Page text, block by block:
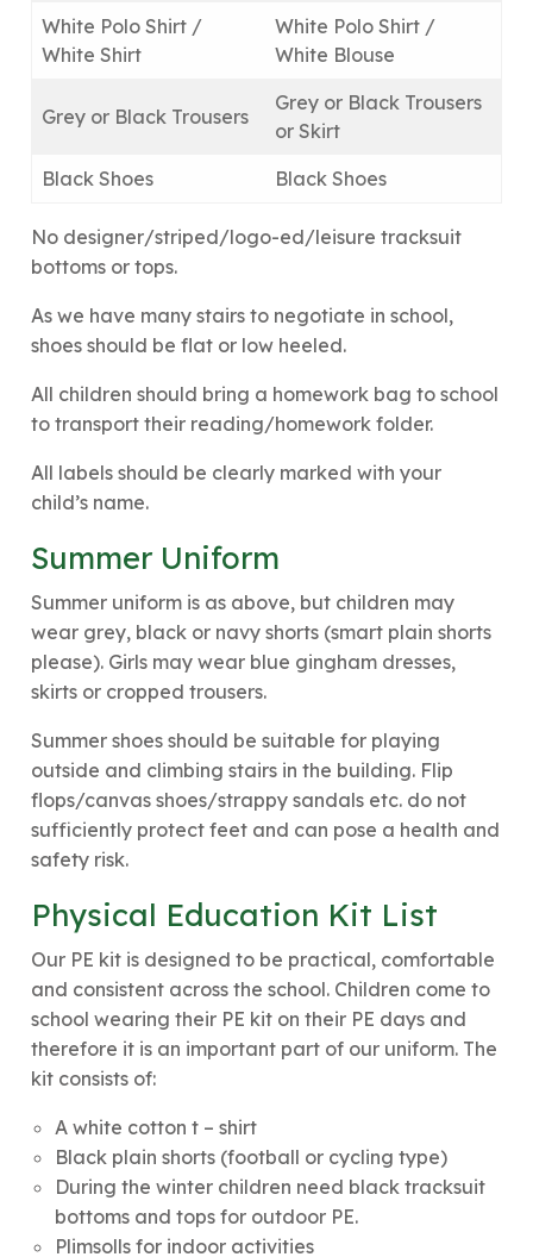
White Polo Shirt /
White Shirt
White Polo Shirt /
White Blouse
Grey or Black Trousers
Grey or Black Trousers
or Skirt
Black Shoes
Black Shoes
No designer/striped/logo-ed/leisure tracksuit
bottoms or tops.
As we have many stairs to negotiate in school,
shoes should be flat or low heeled.
All children should bring a homework bag to school
to transport their reading/homework folder.
All labels should be clearly marked with your
child’s name.
Summer Uniform
Summer uniform is as above, but children may
wear grey, black or navy shorts (smart plain shorts
please). Girls may wear blue gingham dresses,
skirts or cropped trousers.
Summer shoes should be suitable for playing
outside and climbing stairs in the building. Flip
flops/canvas shoes/strappy sandals etc. do not
sufficiently protect feet and can pose a health and
safety risk.
Physical Education Kit List
Our PE kit is designed to be practical, comfortable
and consistent across the school. Children come to
school wearing their PE kit on their PE days and
therefore it is an important part of our uniform. The
kit consists of:
A white cotton t – shirt
Black plain shorts (football or cycling type)
During the winter children need black tracksuit
bottoms and tops for outdoor PE.
Plimsolls for indoor activities